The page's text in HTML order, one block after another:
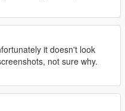
it doesn't look
not sure why.